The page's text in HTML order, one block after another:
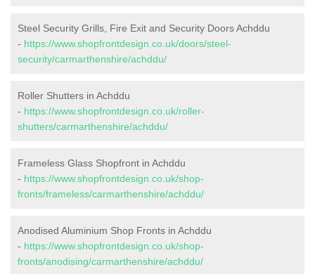
Steel Security Grills, Fire Exit and Security Doors Achddu
- https://www.shopfrontdesign.co.uk/doors/steel-
security/carmarthenshire/achddu/
Roller Shutters in Achddu
- https://www.shopfrontdesign.co.uk/roller-
shutters/carmarthenshire/achddu/
Frameless Glass Shopfront in Achddu
- https://www.shopfrontdesign.co.uk/shop-
fronts/frameless/carmarthenshire/achddu/
Anodised Aluminium Shop Fronts in Achddu
- https://www.shopfrontdesign.co.uk/shop-
fronts/anodising/carmarthenshire/achddu/